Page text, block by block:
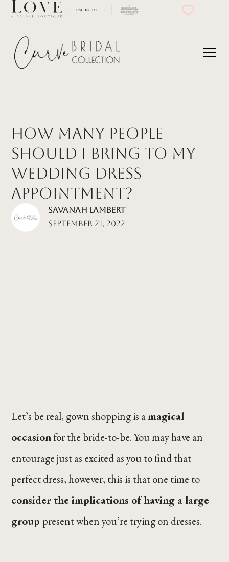
How Many People
Should I Bring to My
Wedding Dress
Appointment?
Savanah Lambert
September 21, 2022
Let’s be real, gown shopping is amagical
occasionfor the bride-to-be. You may have an
entourage just as excited as you to find that
perfect dress, however, this is that one time to
consider the implications of having a large
group present when you’re trying on dresses.